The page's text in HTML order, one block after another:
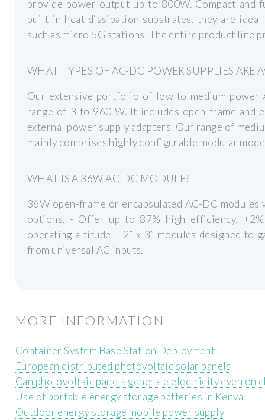
provide power output up to 800W. Compact and
built-in heat dissipation substrates, they are
such as micro 5G stations. The entire product line
WHAT TYPES OF AC-DC POWER SUPPLIES ARE
Our extensive portfolio of low to medium power
range of 3 to 960 W. It includes open-frame and
external power supply adapters. Our range of
mainly comprises highly configurable modular
WHAT IS A 36W AC-DC MODULE?
36W open-frame or encapsulated AC-DC
options. - Offer up to 87% high efficiency,
operating altitude. - 2” x 3” modules designed to
from universal AC inputs.
MORE INFORMATION
Container System Base Station Deployment
European distributed photovoltaic solar panels
Can photovoltaic panels generate electricity even on
Use of portable energy storage batteries in Kenya
Outdoor energy storage mobile power supply